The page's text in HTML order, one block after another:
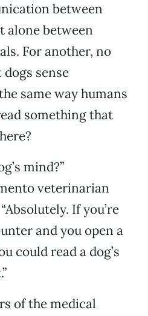
between
alone between
For another, no
sense
same way humans
something that
mind?”
veterinarian
If you’re
and you open a
could read a dog’s
of the medical